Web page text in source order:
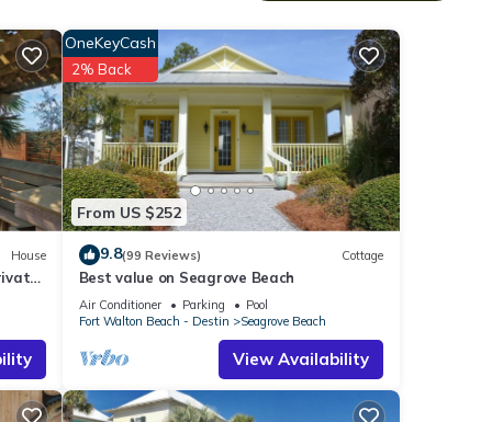
the
House
From US $252
OneKeyCash
2% Back
9.8(99 Reviews) Cottage
Best value on Seagrove Beach
Air Conditioner Parking
Pool
Fort Walton Beach - Destin
Seagrove Beach
View Availability